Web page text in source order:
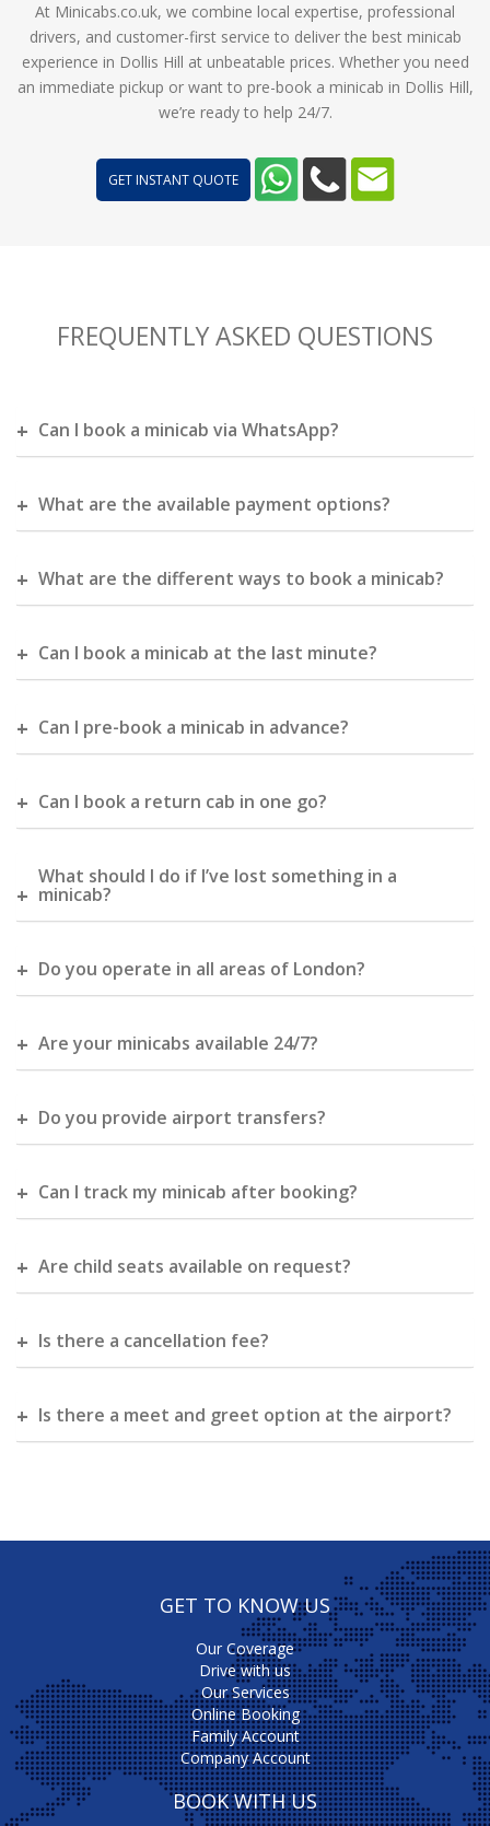
At Minicabs.co.uk, we combine local expertise, professional
drivers, and customer-first service to deliver the best minicab
experience in Dollis Hill at unbeatable prices. Whether you need
an immediate pickup or want to pre-book a minicab in Dollis Hill,
we’re ready to help 24/7.
GET INSTANT QUOTE
FREQUENTLY ASKED QUESTIONS
Can I book a minicab via WhatsApp?
What are the available payment options?
What are the different ways to book a minicab?
Can I book a minicab at the last minute?
Can I pre-book a minicab in advance?
Can I book a return cab in one go?
What should I do if I’ve lost something in a
minicab?
Do you operate in all areas of London?
Are your minicabs available 24/7?
Do you provide airport transfers?
Can I track my minicab after booking?
Are child seats available on request?
Is there a cancellation fee?
Is there a meet and greet option at the airport?
GET TO KNOW US
Our Coverage
Drive with us
Our Services
Online Booking
Family Account
Company Account
BOOK WITH US